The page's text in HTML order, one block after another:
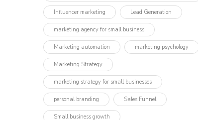
Influencer marketing​ Lead Generation
marketing agency for small business
Marketing automation marketing psychology
Marketing Strategy
marketing strategy for small businesses
personal branding Sales Funnel
Small business growth